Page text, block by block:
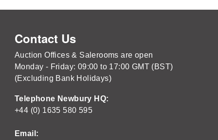
Contact Us
Auction Offices & Salerooms are open
Monday - Friday: 09:00 to 17:00 GMT (BST)
(Excluding Bank Holidays)
Telephone Newbury HQ:
+44 (0) 1635 580 595
Email: